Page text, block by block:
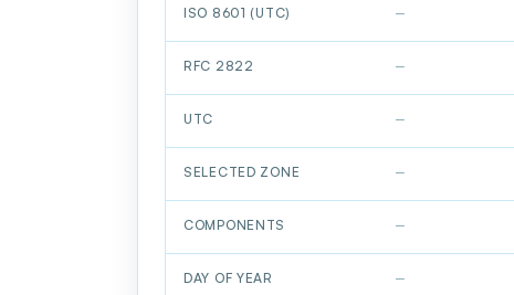
ISO 8601 (UTC) —
RFC 2822 —
UTC —
SELECTED ZONE —
COMPONENTS —
DAY OF YEAR —